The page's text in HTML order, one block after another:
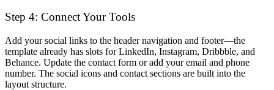
Step 4: Connect Your Tools
Add your social links to the header navigation and footer—the
template already has slots for LinkedIn, Instagram, Dribbble, and
Behance. Update the contact form or add your email and phone
number. The social icons and contact sections are built into the
layout structure.